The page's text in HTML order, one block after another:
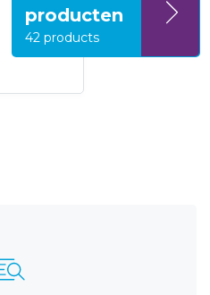
producten
42 products